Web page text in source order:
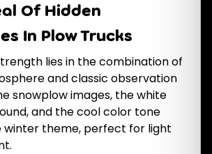
Of Hidden
In Plow Trucks
lies in the combination of
and classic observation
snowplow images, the white
and the cool color tone
theme, perfect for light